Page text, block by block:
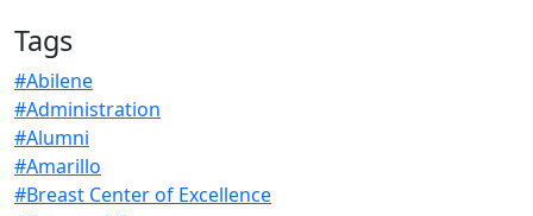
Tags
#Abilene
#Administration
#Alumni
#Amarillo
#Breast Center of Excellence